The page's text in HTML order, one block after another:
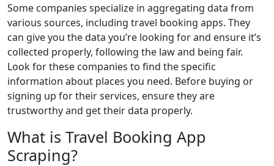
Some companies specialize in aggregating data from
various sources, including travel booking apps. They
can give you the data you’re looking for and ensure it’s
collected properly, following the law and being fair.
Look for these companies to find the specific
information about places you need. Before buying or
signing up for their services, ensure they are
trustworthy and get their data properly.
What is Travel Booking App
Scraping?